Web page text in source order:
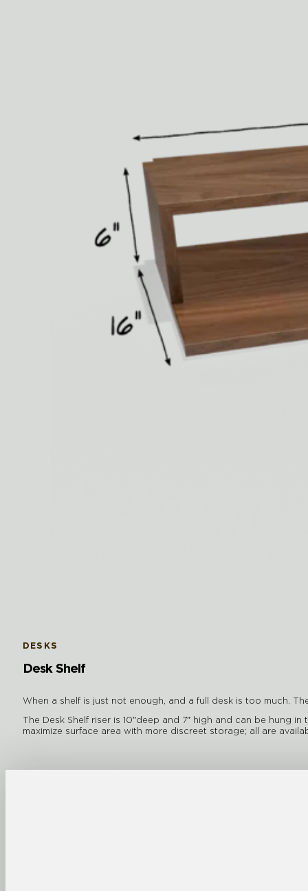
Desk Shelf
DESKS
When a shelf is just not enough, and a full desk is too much.
The Desk Shelf riser is 10″deep and 7″ high and can be
maximize surface area with more discreet storage; all are